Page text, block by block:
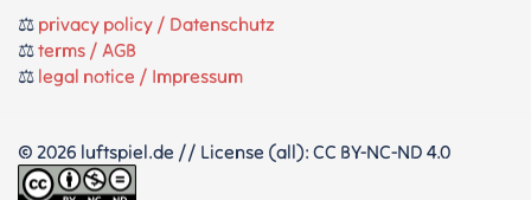
⚖️ privacy policy / Datenschutz
⚖️terms / AGB
⚖️ legal notice / Impressum
© 2026 luftspiel.de // License (all): CC BY-NC-ND 4.0